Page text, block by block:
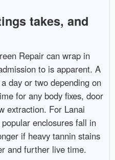
takes, and
Repair can wrap in
to is apparent. A
day or two depending on
for any body fixes, door
extraction. For Lanai
enclosures fall in
if heavy tannin stains
and further live time.